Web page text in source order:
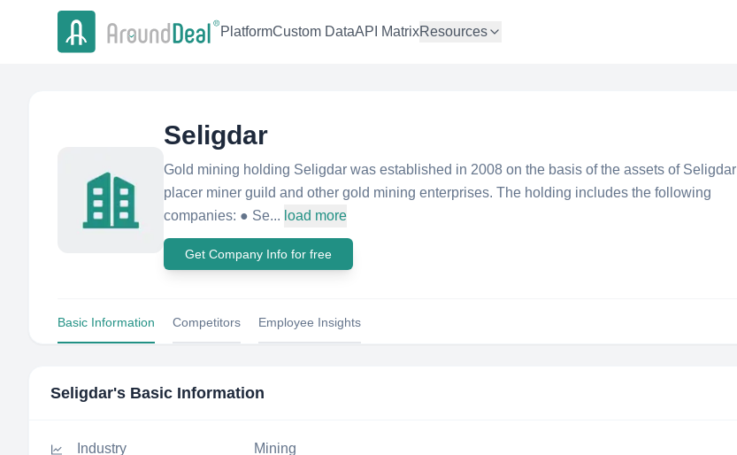
PlatformCustom DataAPI MatrixResources
Seligdar
Gold mining holding Seligdar was established in 2008 on the basis of the assets of Seligdar
placer miner guild and other gold mining enterprises. The holding includes the following
companies: ● Se... load more
Get Company Info for free
Basic Information Competitors Employee Insights
Seligdar's Basic Information
Industry Mining